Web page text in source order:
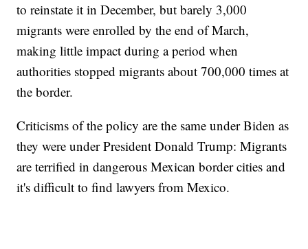
to reinstate it in December, but barely 3,000
migrants were enrolled by the end of March,
making little impact during a period when
authorities stopped migrants about 700,000 times at
the border.
Criticisms of the policy are the same under Biden as
they were under President Donald Trump: Migrants
are terrified in dangerous Mexican border cities and
it's difficult to find lawyers from Mexico.